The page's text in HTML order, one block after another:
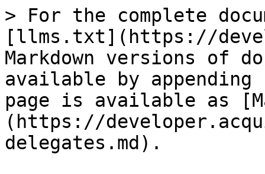
> For the complete
[llms.txt](https://
Markdown versions of
available by
page is available as
(https://
delegates.md).